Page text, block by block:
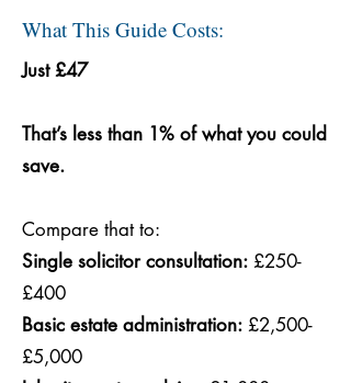
What This Guide Costs:
Just £47
That’s less than 1% of what you could
save.
Compare that to:
Single solicitor consultation: £250-
£400
Basic estate administration: £2,500-
£5,000